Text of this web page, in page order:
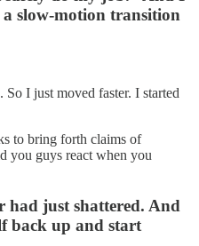
slow-motion transition
I just moved faster. I started
to bring forth claims of
you guys react when you
just shattered. And
back up and start